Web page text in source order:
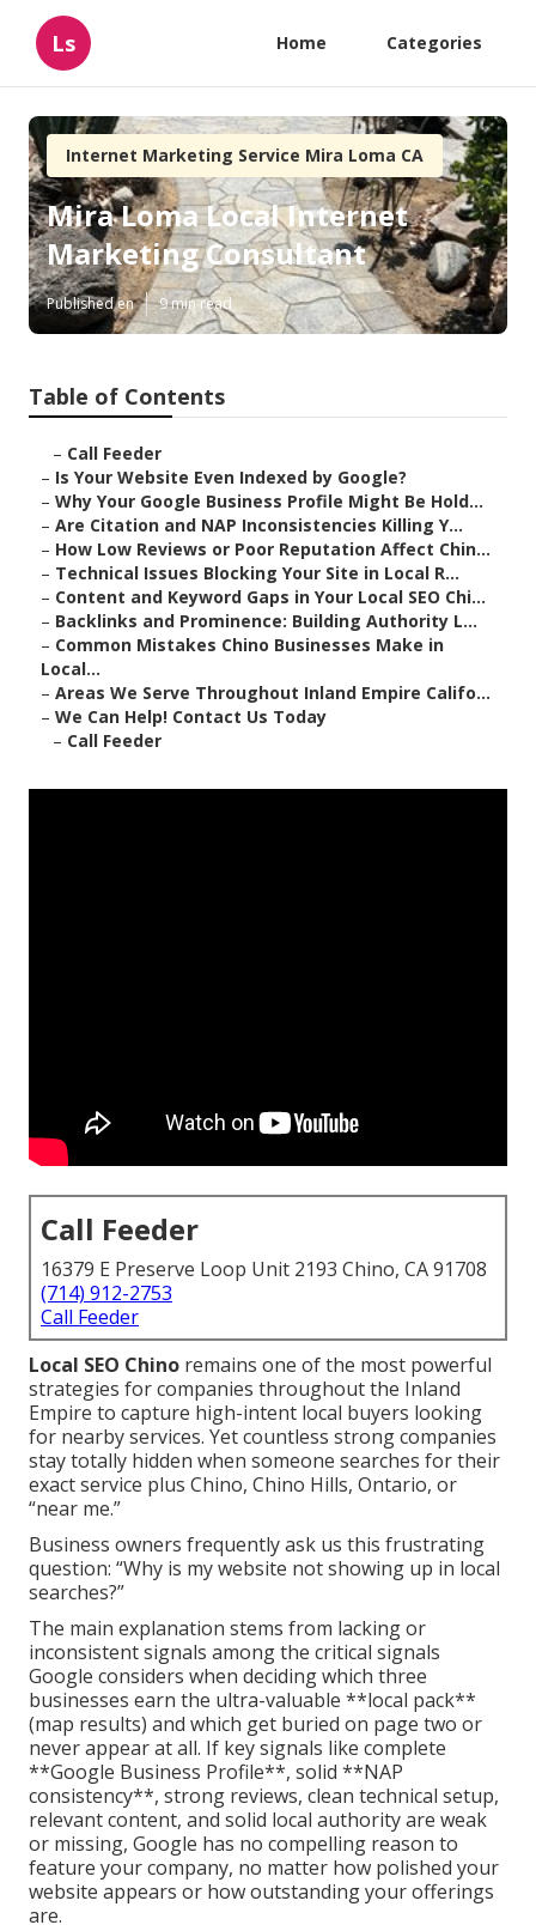
Ls Home Categories
Internet Marketing Service Mira Loma CA
Mira Loma Local Internet
Marketing Consultant
Published en 9 min read
Table of Contents
– Call Feeder
– Is Your Website Even Indexed by Google?
– Why Your Google Business Profile Might Be Hold...
– Are Citation and NAP Inconsistencies Killing Y...
– How Low Reviews or Poor Reputation Affect Chin...
– Technical Issues Blocking Your Site in Local R...
– Content and Keyword Gaps in Your Local SEO Chi...
– Backlinks and Prominence: Building Authority L...
– Common Mistakes Chino Businesses Make in
Local...
– Areas We Serve Throughout Inland Empire Califo...
– We Can Help! Contact Us Today
– Call Feeder
Call Feeder
16379 E Preserve Loop Unit 2193 Chino, CA 91708
(714) 912-2753
Call Feeder
Local SEO Chino remains one of the most powerful
strategies for companies throughout the Inland
Empire to capture high-intent local buyers looking
for nearby services. Yet countless strong companies
stay totally hidden when someone searches for their
exact service plus Chino, Chino Hills, Ontario, or
“near me.”
Business owners frequently ask us this frustrating
question: “Why is my website not showing up in local
searches?”
The main explanation stems from lacking or
inconsistent signals among the critical signals
Google considers when deciding which three
businesses earn the ultra-valuable **local pack**
(map results) and which get buried on page two or
never appear at all. If key signals like complete
**Google Business Profile**, solid **NAP
consistency**, strong reviews, clean technical setup,
relevant content, and solid local authority are weak
or missing, Google has no compelling reason to
feature your company, no matter how polished your
website appears or how outstanding your offerings
are.